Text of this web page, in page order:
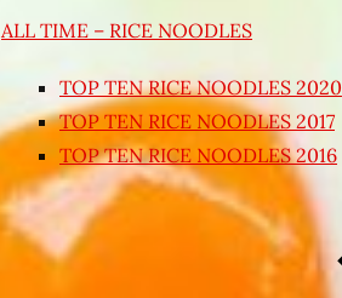
ALL TIME – RICE NOODLES
TOP TEN RICE NOODLES 2020
TOP TEN RICE NOODLES 2017
TOP TEN RICE NOODLES 2016